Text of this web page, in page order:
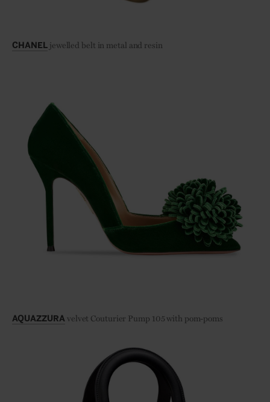
CHANEL jewelled belt in metal and resin
AQUAZZURA velvet Couturier Pump 105 with pom-poms